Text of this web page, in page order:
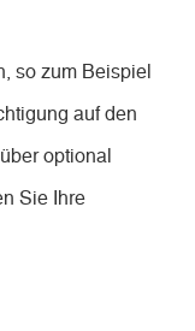
so zum Beispiel
auf den
optional
Sie Ihre